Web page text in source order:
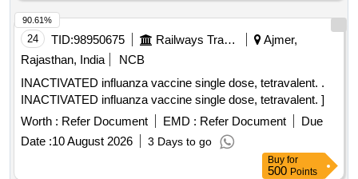
(One Pen and 20 Needles free per 10 Cartridges), Item Code
No. M150416, Sl. No. 610 against AI/2026-27 ]
24 TID:98950675 Railways Transport Services
Ajmer,
Rajasthan, India
NCB
INACTIVATED influanza vaccine single dose, tetravalent. .
INACTIVATED influanza vaccine single dose, tetravalent. ]
Worth : Refer Document EMD : Refer Document
Due
Date :10 August 2026 3 Days to go
90.61%
Buy for
500 Points